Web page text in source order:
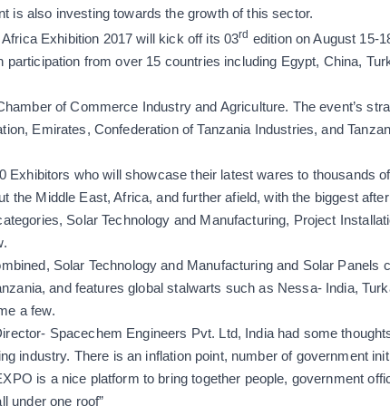
is also investing towards the growth of this sector.
Exhibition 2017 will kick off its 03rd edition on August 15-
participation from over 15 countries including Egypt, China,
of Commerce Industry and Agriculture. The event’s
Emirates, Confederation of Tanzania Industries, and
Exhibitors who will showcase their latest wares to thousands
the Middle East, Africa, and further afield, with the biggest
Solar Technology and Manufacturing, Project
Solar Technology and Manufacturing and Solar Panels
and features global stalwarts such as Nessa- India,
a few.
Spacechem Engineers Pvt. Ltd, India had some
industry. There is an inflation point, number of government
is a nice platform to bring together people, government
under one roof”